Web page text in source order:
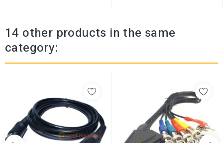
14 other products in the same
category: